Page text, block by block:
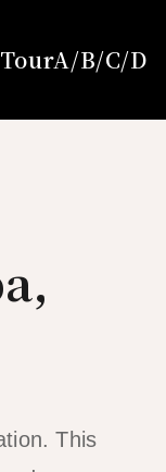
TourA/B/C/D
This